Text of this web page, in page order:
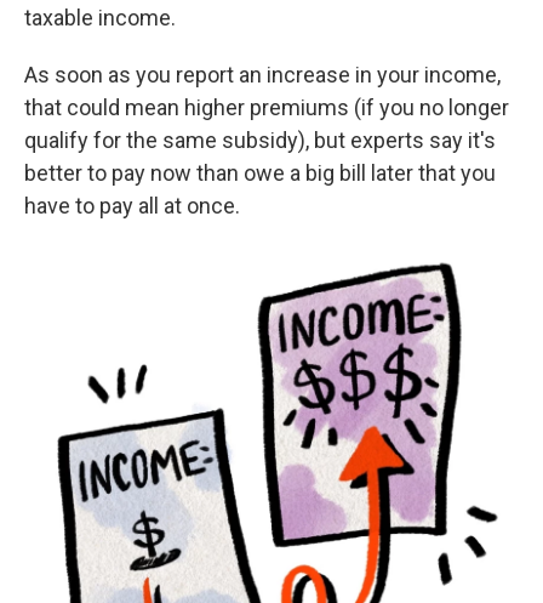
taxable income.
As soon as you report an increase in your income,
that could mean higher premiums (if you no longer
qualify for the same subsidy), but experts say it's
better to pay now than owe a big bill later that you
have to pay all at once.